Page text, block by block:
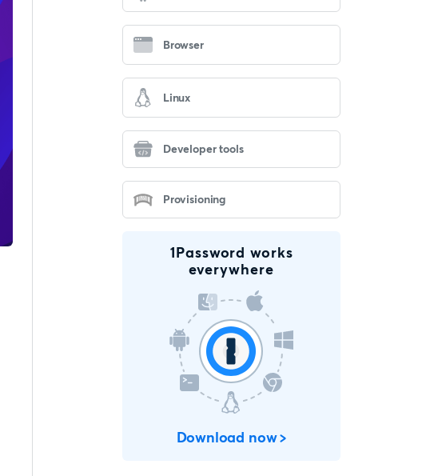
Browser
Linux
Developer tools
Provisioning
1Password works
everywhere
Download now